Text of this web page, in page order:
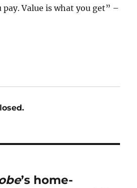
pay. Value is what you get” –
’s home-